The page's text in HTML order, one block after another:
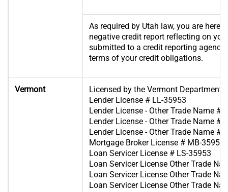
As required by Utah law, you are
negative credit report reflecting on
submitted to a credit reporting
terms of your credit obligations.
Vermont
Licensed by the Vermont Department
Lender License # LL-35953
Lender License - Other Trade Name
Lender License - Other Trade Name
Lender License - Other Trade Name
Mortgage Broker License # MB-35953
Loan Servicer License # LS-35953
Loan Servicer License Other Trade
Loan Servicer License Other Trade
Loan Servicer License Other Trade